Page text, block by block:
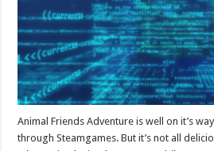
Animal Friends Adventure is well on it’s
through Steamgames. But it’s not all